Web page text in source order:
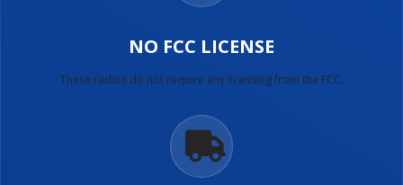
NO FCC LICENSE
These radios do not require any licensing from the FCC.